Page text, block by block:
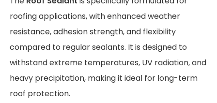
roofing applications, with enhanced weather
resistance, adhesion strength, and flexibility
compared to regular sealants. It is designed to
withstand extreme temperatures, UV radiation, and
heavy precipitation, making it ideal for long-term
roof protection.